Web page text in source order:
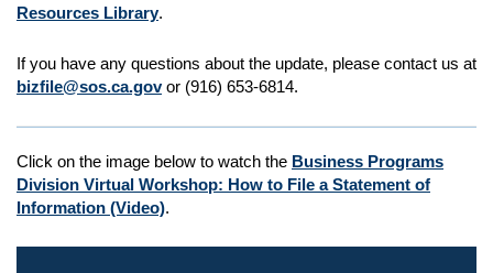
Resources Library.
If you have any questions about the update, please contact us at
bizfile@sos.ca.govor (916) 653-6814.
Click on the image below to watch the Business Programs
Division Virtual Workshop: How to File a Statement of
Information (Video).